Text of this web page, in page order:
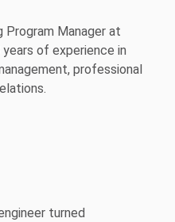
Program Manager at
of experience in
professional
turned